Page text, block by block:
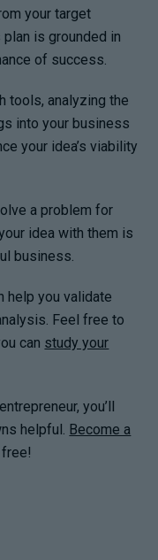
your target
is grounded in
of success.
tools, analyzing the
into your business
your idea’s viability
a problem for
idea with them is
business.
help you validate
Feel free to
can study your
you’ll
helpful. Become a